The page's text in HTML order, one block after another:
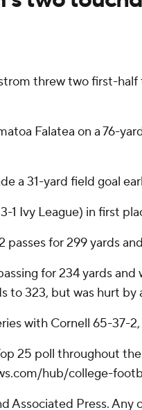
threw two first-
Falatea on a 76-
a 31-yard field goal
1 Ivy League) in first
for 299 yards
for 234 yards
to 323, but was hurt
with Cornell 65-37-
25 poll throughout
hub/college-
Associated Press.